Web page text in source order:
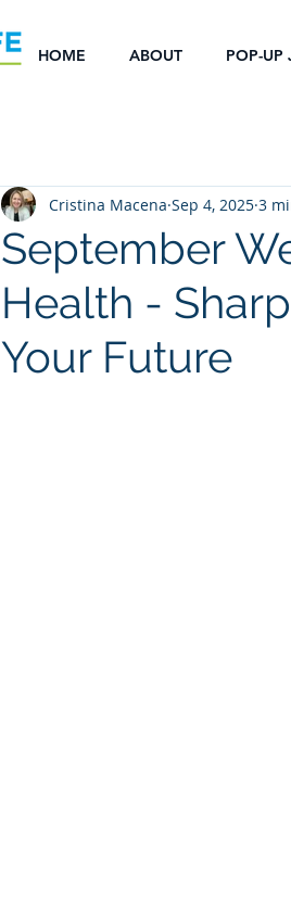
HOME ABOUT POP-UP
September
Health -
Your Future
Cristina Macena Sep 4, 2025 3